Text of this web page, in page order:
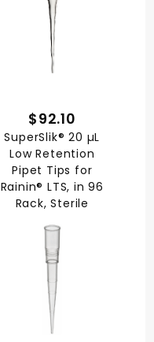
$92.10
SuperSlik® 20 µL
Low Retention
Pipet Tips for
Rainin® LTS, in 96
Rack, Sterile